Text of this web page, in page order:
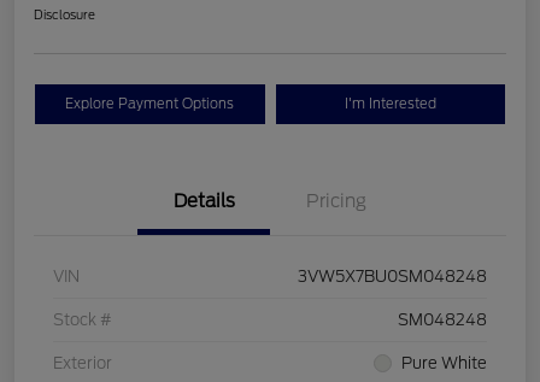
Disclosure
Explore Payment Options I'm Interested
Details Pricing
VIN 3VW5X7BU0SM048248
Stock # SM048248
Exterior Pure White